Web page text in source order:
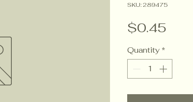
SKU: 289475
$0.45
Quantity *